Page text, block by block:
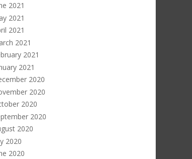
2021
2021
2021
2021
2021
2021
2020
2020
2020
2020
2020
2020
2020